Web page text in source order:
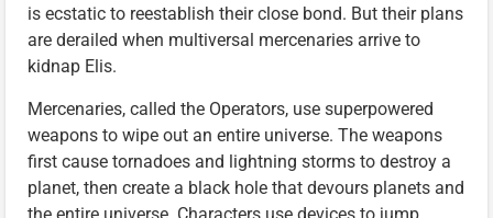
is ecstatic to reestablish their close bond. But their plans
are derailed when multiversal mercenaries arrive to
kidnap Elis.
Mercenaries, called the Operators, use superpowered
weapons to wipe out an entire universe. The weapons
first cause tornadoes and lightning storms to destroy a
planet, then create a black hole that devours planets and